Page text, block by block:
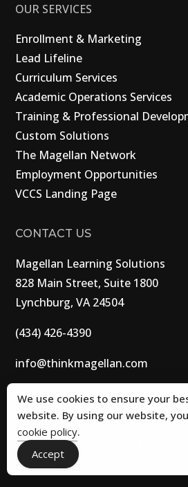
OUR SERVICES
Enrollment & Marketing
Lead Lifeline
Curriculum Services
Academic Operations Services
Training & Professional
Custom Solutions
The Magellan Network
Employment Opportunities
VCCS Landing Page
CONTACT US
Magellan Learning Solutions
828 Main Street, Suite 1800
Lynchburg, VA 24504
(434) 426-4390
info@thinkmagellan.com
© 2026 Magellan Learning
Privacy Policy
We use cookies to ensure your
website. By using our website,
cookie policy.
Accept